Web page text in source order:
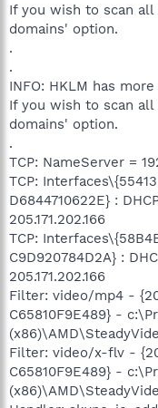
If you wish to scan
domains' option.
.
.
INFO: HKLM has
If you wish to scan
domains' option.
.
TCP: NameServer =
TCP:
D6844710622E} :
205.171.202.166
TCP:
C9D920784D2A} :
205.171.202.166
Filter: video/mp4 -
C65810F9E489} -
Filter: video/x-flv -
C65810F9E489} -